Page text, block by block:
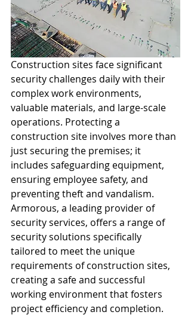
Construction sites face significant
security challenges daily with their
complex work environments,
valuable materials, and large-scale
operations. Protecting a
construction site involves more than
just securing the premises; it
includes safeguarding equipment,
ensuring employee safety, and
preventing theft and vandalism.
Armorous, a leading provider of
security services, offers a range of
security solutions specifically
tailored to meet the unique
requirements of construction sites,
creating a safe and successful
working environment that fosters
project efficiency and completion.